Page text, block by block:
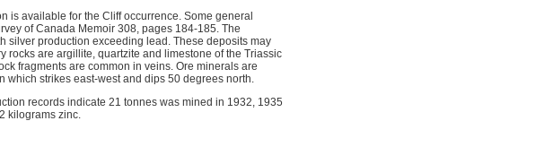
is available for the Cliff occurrence. Some general
of Canada Memoir 308, pages 184-185. The
silver production exceeding lead. These deposits may
are argillite, quartzite and limestone of the Triassic
fragments are common in veins. Ore minerals are
which strikes east-west and dips 50 degrees north.
records indicate 21 tonnes was mined in 1932, 1935
kilograms zinc.